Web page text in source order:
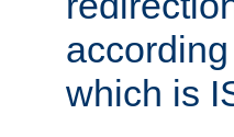
which is